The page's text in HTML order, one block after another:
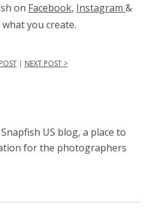
on Facebook, Instagram &
you create.
| NEXT POST >
US blog, a place to
for the photographers